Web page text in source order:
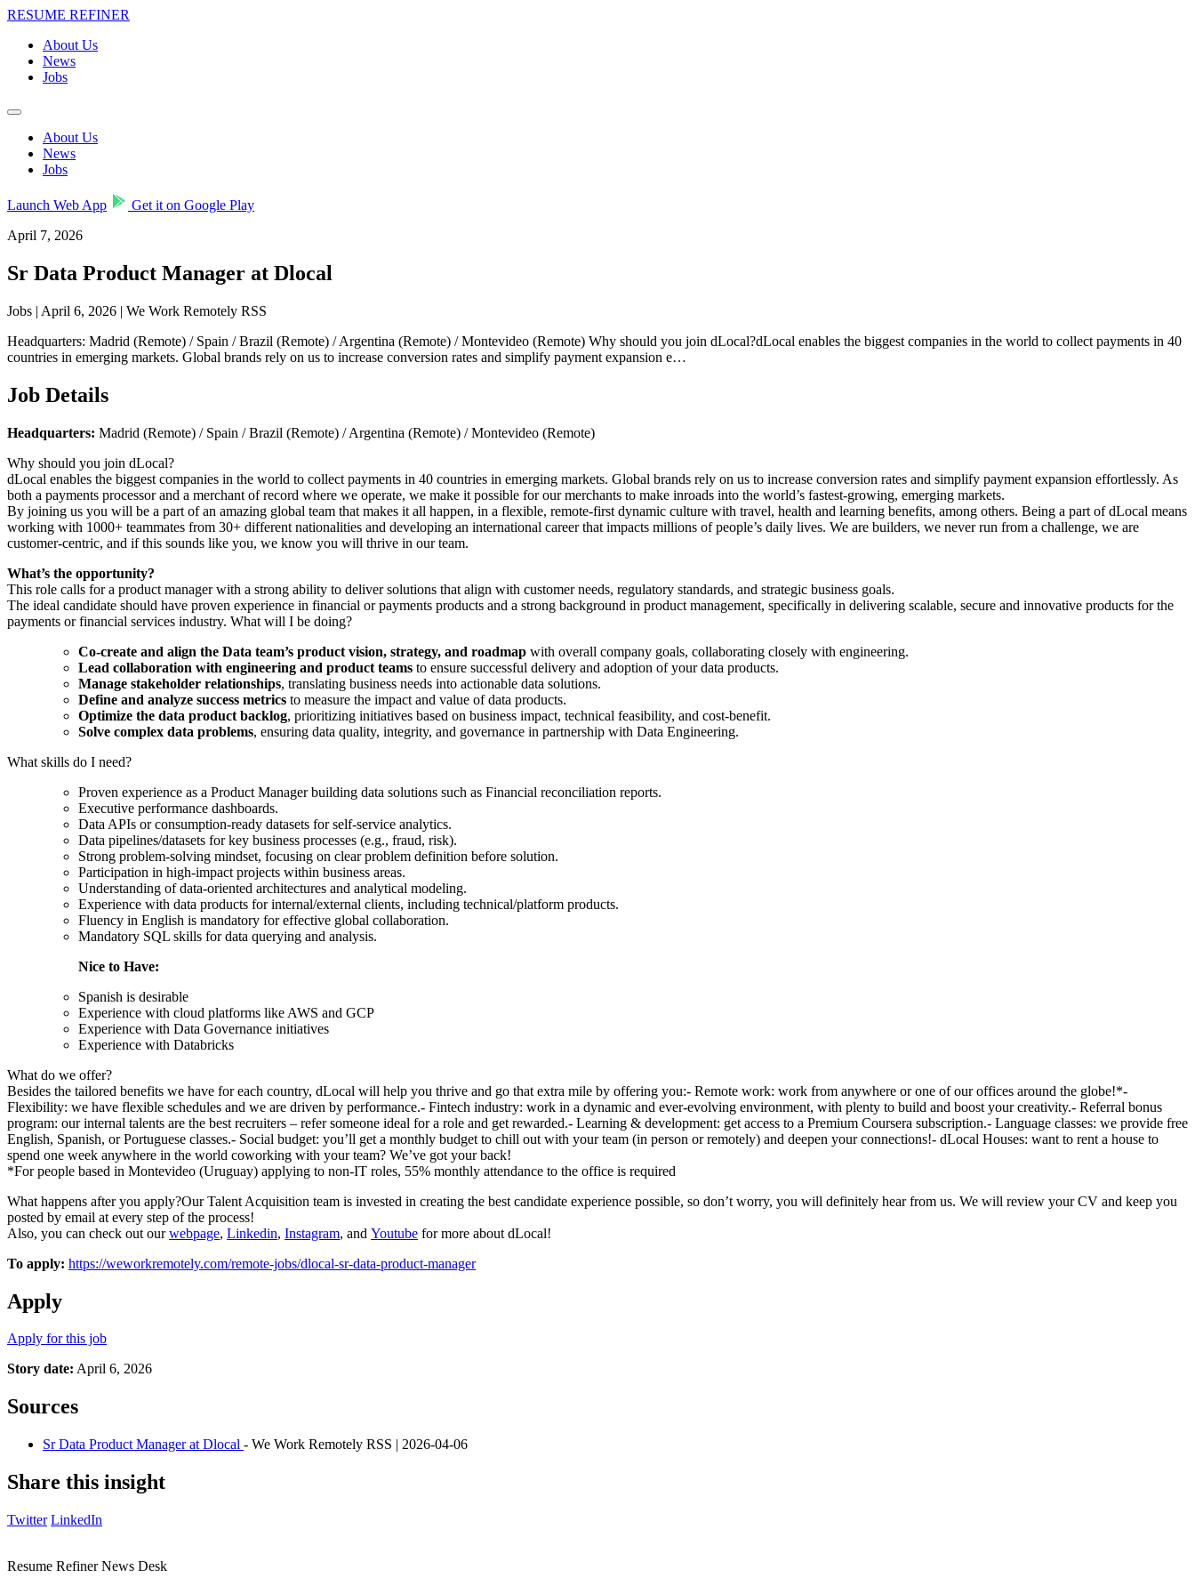
RESUME REFINER
About Us
News
Jobs
About Us
News
Jobs
Launch Web App
Get it on Google Play
April 7, 2026
Sr Data Product Manager at Dlocal
Jobs | April 6, 2026 | We Work Remotely RSS
Headquarters: Madrid (Remote) / Spain / Brazil (Remote) / Argentina (Remote) / Montevideo (Remote) Why should you join dLocal?dLocal enables the biggest companies in the world to collect payments in 40
countries in emerging markets. Global brands rely on us to increase conversion rates and simplify payment expansion e…
Job Details
Headquarters: Madrid (Remote) / Spain / Brazil (Remote) / Argentina (Remote) / Montevideo (Remote)
Why should you join dLocal?
dLocal enables the biggest companies in the world to collect payments in 40 countries in emerging markets. Global brands rely on us to increase conversion rates and simplify payment expansion effortlessly. As
both a payments processor and a merchant of record where we operate, we make it possible for our merchants to make inroads into the world’s fastest-growing, emerging markets.
By joining us you will be a part of an amazing global team that makes it all happen, in a flexible, remote-first dynamic culture with travel, health and learning benefits, among others. Being a part of dLocal means
working with 1000+ teammates from 30+ different nationalities and developing an international career that impacts millions of people’s daily lives. We are builders, we never run from a challenge, we are
customer-centric, and if this sounds like you, we know you will thrive in our team.
What’s the opportunity?
This role calls for a product manager with a strong ability to deliver solutions that align with customer needs, regulatory standards, and strategic business goals.
The ideal candidate should have proven experience in financial or payments products and a strong background in product management, specifically in delivering scalable, secure and innovative products for the
payments or financial services industry. What will I be doing?
Co-create and align the Data team’s product vision, strategy, and roadmap with overall company goals, collaborating closely with engineering.
Lead collaboration with engineering and product teams to ensure successful delivery and adoption of your data products.
Manage stakeholder relationships, translating business needs into actionable data solutions.
Define and analyze success metrics to measure the impact and value of data products.
Optimize the data product backlog, prioritizing initiatives based on business impact, technical feasibility, and cost-benefit.
Solve complex data problems, ensuring data quality, integrity, and governance in partnership with Data Engineering.
What skills do I need?
Proven experience as a Product Manager building data solutions such as Financial reconciliation reports.
Executive performance dashboards.
Data APIs or consumption-ready datasets for self-service analytics.
Data pipelines/datasets for key business processes (e.g., fraud, risk).
Strong problem-solving mindset, focusing on clear problem definition before solution.
Participation in high-impact projects within business areas.
Understanding of data-oriented architectures and analytical modeling.
Experience with data products for internal/external clients, including technical/platform products.
Fluency in English is mandatory for effective global collaboration.
Mandatory SQL skills for data querying and analysis.
Nice to Have:
Spanish is desirable
Experience with cloud platforms like AWS and GCP
Experience with Data Governance initiatives
Experience with Databricks
What do we offer?
Besides the tailored benefits we have for each country, dLocal will help you thrive and go that extra mile by offering you:- Remote work: work from anywhere or one of our offices around the globe!*-
Flexibility: we have flexible schedules and we are driven by performance.- Fintech industry: work in a dynamic and ever-evolving environment, with plenty to build and boost your creativity.- Referral bonus
program: our internal talents are the best recruiters – refer someone ideal for a role and get rewarded.- Learning & development: get access to a Premium Coursera subscription.- Language classes: we provide free
English, Spanish, or Portuguese classes.- Social budget: you’ll get a monthly budget to chill out with your team (in person or remotely) and deepen your connections!- dLocal Houses: want to rent a house to
spend one week anywhere in the world coworking with your team? We’ve got your back!
*For people based in Montevideo (Uruguay) applying to non-IT roles, 55% monthly attendance to the office is required
What happens after you apply?Our Talent Acquisition team is invested in creating the best candidate experience possible, so don’t worry, you will definitely hear from us. We will review your CV and keep you
posted by email at every step of the process!
Also, you can check out ourwebpage, Linkedin, Instagram, and Youtube for more about dLocal!
To apply: https://weworkremotely.com/remote-jobs/dlocal-sr-data-product-manager
Apply
Apply for this job
Story date: April 6, 2026
Sources
Sr Data Product Manager at Dlocal - We Work Remotely RSS | 2026-04-06
Share this insight
Twitter LinkedIn
Resume Refiner News Desk